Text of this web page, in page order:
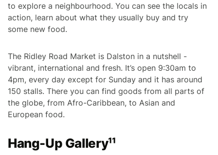
to explore a neighbourhood. You can see the locals in
action, learn about what they usually buy and try
some new food.
The Ridley Road Market is Dalston in a nutshell -
vibrant, international and fresh. It’s open 9:30am to
4pm, every day except for Sunday and it has around
150 stalls. There you can find goods from all parts of
the globe, from Afro-Caribbean, to Asian and
European food.
Hang-Up Gallery¹¹